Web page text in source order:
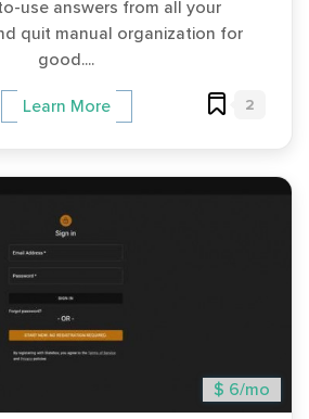
use answers from all your
quit manual organization for
good....
Learn More 2
$ 6/mo